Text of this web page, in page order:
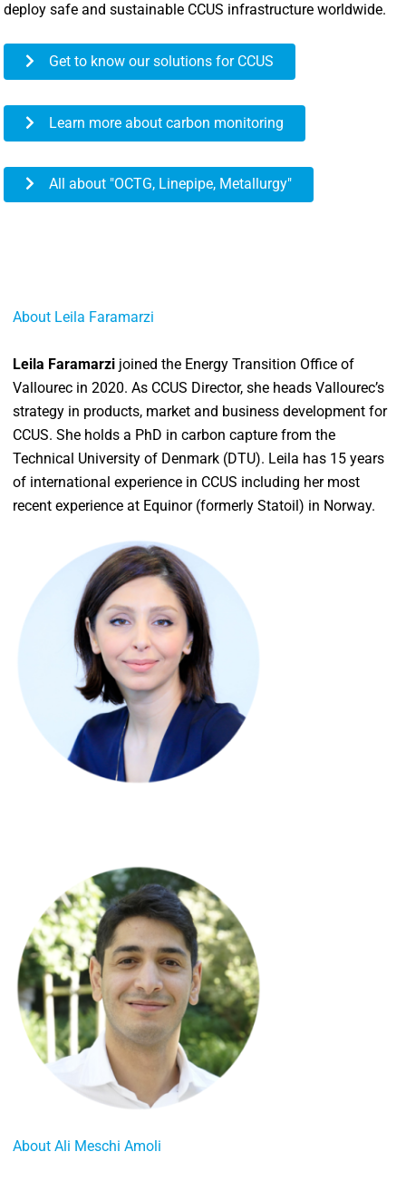
deploy safe and sustainable CCUS infrastructure worldwide.
Get to know our solutions for CCUS
Learn more about carbon monitoring
All about "OCTG, Linepipe, Metallurgy"
About Leila Faramarzi
Leila Faramarzi joined the Energy Transition Office of
Vallourec in 2020. As CCUS Director, she heads Vallourec’s
strategy in products, market and business development for
CCUS. She holds a PhD in carbon capture from the
Technical University of Denmark (DTU). Leila has 15 years
of international experience in CCUS including her most
recent experience at Equinor (formerly Statoil) in Norway.
About Ali Meschi Amoli